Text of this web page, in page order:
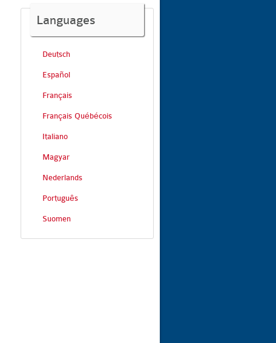
Languages
Deutsch
Español
Français
Français Québécois
Italiano
Magyar
Nederlands
Português
Suomen